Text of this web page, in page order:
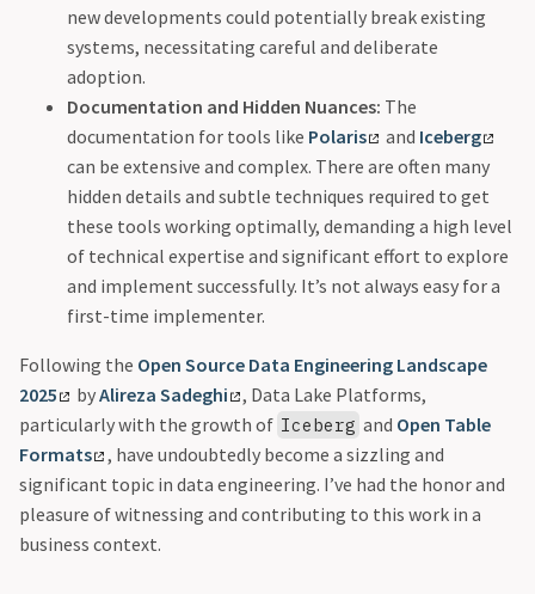
new developments could potentially break existing
systems, necessitating careful and deliberate
adoption.
Documentation and Hidden Nuances: The
documentation for tools like Polaris and Iceberg
can be extensive and complex. There are often many
hidden details and subtle techniques required to get
these tools working optimally, demanding a high level
of technical expertise and significant effort to explore
and implement successfully. It’s not always easy for a
first-time implementer.
Following the Open Source Data Engineering Landscape
2025
byAlireza Sadeghi
, Data Lake Platforms,
particularly with the growth of Iceberg and Open Table
Formats
, have undoubtedly become a sizzling and
significant topic in data engineering. I’ve had the honor and
pleasure of witnessing and contributing to this work in a
business context.